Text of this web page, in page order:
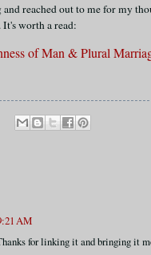
reached out to me for my
worth a read:
of Man & Plural
AM
for linking it and bringing it